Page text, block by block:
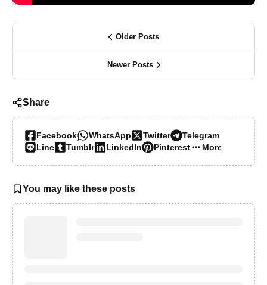
Older Posts
Newer Posts
Share
Facebook WhatsApp Twitter
Telegram
Line
Tumblr LinkedIn Pinterest More…
You may like these posts